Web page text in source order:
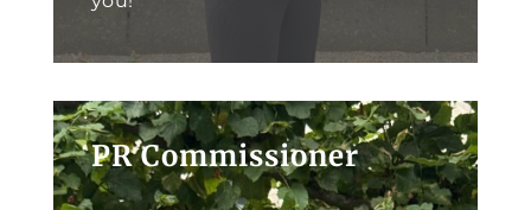
PR Commissioner